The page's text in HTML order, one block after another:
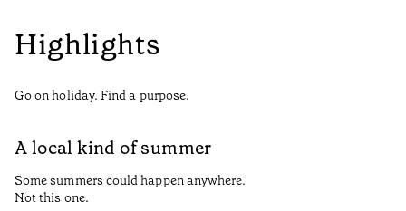
Highlights
Go on holiday. Find a purpose.
A local kind of summer
Some summers could happen anywhere.
Not this one.